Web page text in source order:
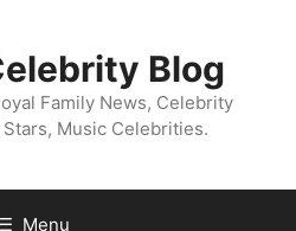
Blog
Family News, Celebrity
Music Celebrities.
Menu